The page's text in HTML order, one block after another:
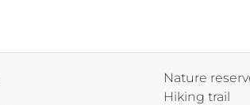
Nature
Hiking trail